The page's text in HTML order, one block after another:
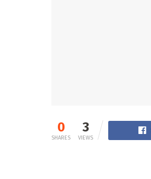
0
SHARES
3
VIEWS